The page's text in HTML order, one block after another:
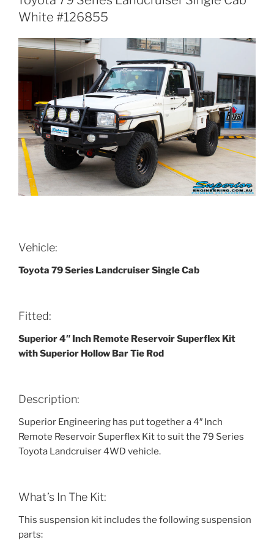
White #126855
Vehicle:
Toyota 79 Series Landcruiser Single Cab
Fitted:
Superior 4″ Inch Remote Reservoir Superflex Kit
with Superior Hollow Bar Tie Rod
Description:
Superior Engineering has put together a 4″ Inch
Remote Reservoir Superflex Kit to suit the 79 Series
Toyota Landcruiser 4WD vehicle.
What’s In The Kit:
This suspension kit includes the following suspension
parts: